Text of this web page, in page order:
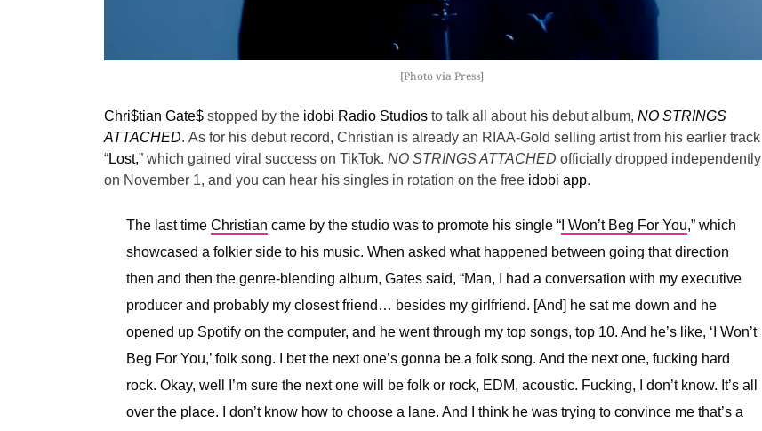
[Photo via Press]
Chri$tian Gate$ stopped by the idobi Radio Studios to talk all about his debut album, NO STRINGS
ATTACHED. As for his debut record, Christian is already an RIAA-Gold selling artist from his earlier track
“Lost,” which gained viral success on TikTok. NO STRINGS ATTACHED officially dropped independently
on November 1, and you can hear his singles in rotation on the free idobi app.
The last time Christian came by the studio was to promote his single “ I Won’t Beg For You,” which
showcased a folkier side to his music. When asked what happened between going that direction
then and then the genre-blending album, Gates said, “Man, I had a conversation with my executive
producer and probably my closest friend… besides my girlfriend. [And] he sat me down and he
opened up Spotify on the computer, and he went through my top songs, top 10. And he’s like, ‘I Won’t
Beg For You,’ folk song. I bet the next one’s gonna be a folk song. And the next one, fucking hard
rock. Okay, well I’m sure the next one will be folk or rock, EDM, acoustic. Fucking, I don’t know. It’s all
over the place. I don’t know how to choose a lane. And I think he was trying to convince me that’s a